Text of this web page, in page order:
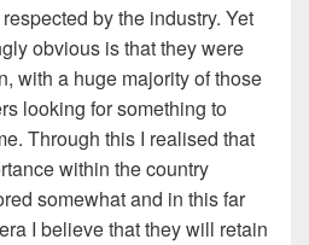
by the industry. Yet
obvious is that they were
with a huge majority of those
looking for something to
Through this I realised that
within the country
somewhat and in this far
I believe that they will retain